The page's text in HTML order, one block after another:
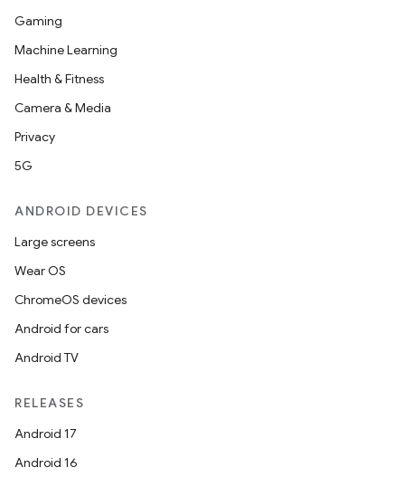
Gaming
Machine Learning
Health & Fitness
Camera & Media
Privacy
5G
ANDROID DEVICES
Large screens
Wear OS
ChromeOS devices
Android for cars
Android TV
RELEASES
Android 17
Android 16